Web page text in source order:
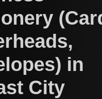
in
City